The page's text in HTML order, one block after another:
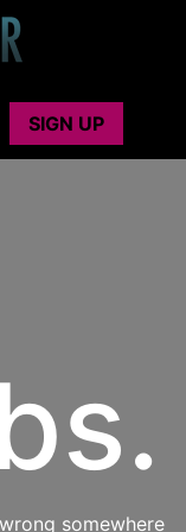
SIGN UP
somewhere